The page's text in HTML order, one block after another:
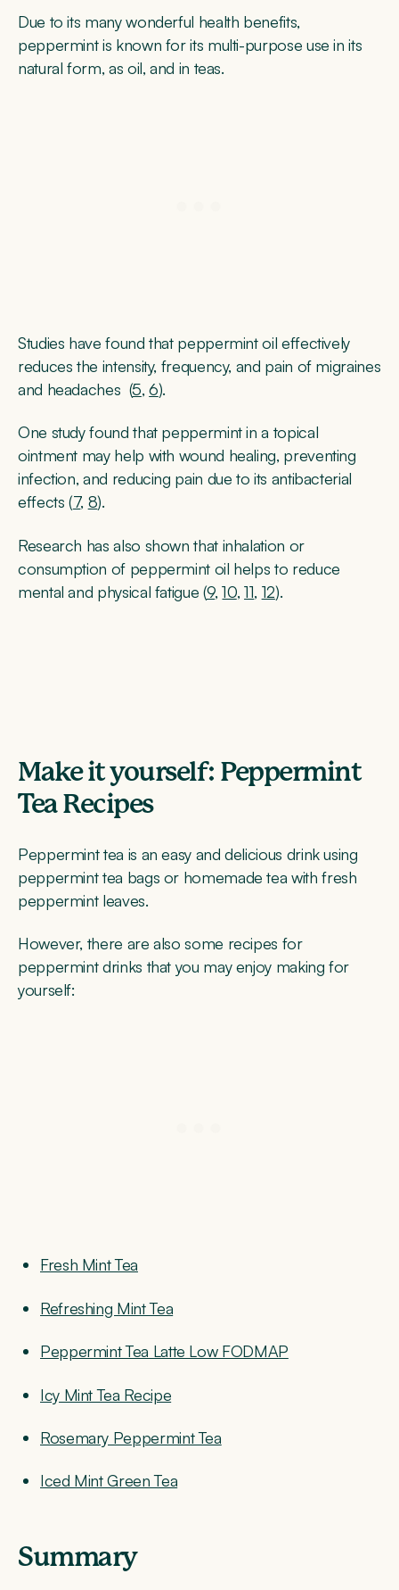
Due to its many wonderful health benefits,
peppermint is known for its multi-purpose use in its
natural form, as oil, and in teas.
Studies have found that peppermint oil effectively
reduces the intensity, frequency, and pain of migraines
and headaches (5,6).
One study found that peppermint in a topical
ointment may help with wound healing, preventing
infection, and reducing pain due to its antibacterial
effects (7, 8).
Research has also shown that inhalation or
consumption of peppermint oil helps to reduce
mental and physical fatigue (9,10,11, 12).
Make it yourself: Peppermint
Tea Recipes
Peppermint tea is an easy and delicious drink using
peppermint tea bags or homemade tea with fresh
peppermint leaves.
However, there are also some recipes for
peppermint drinks that you may enjoy making for
yourself:
Fresh Mint Tea
Refreshing Mint Tea
Peppermint Tea Latte Low FODMAP
Icy Mint Tea Recipe
Rosemary Peppermint Tea
Iced Mint Green Tea
Summary